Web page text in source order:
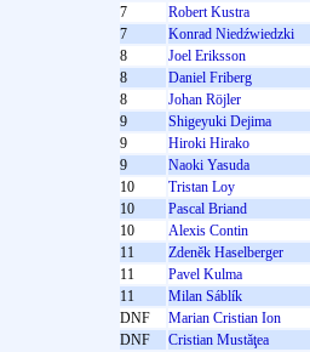
7
Robert Kustra
7
Konrad Niedźwiedzki
8
Joel Eriksson
8
Daniel Friberg
8
Johan Röjler
9
Shigeyuki Dejima
9
Hiroki Hirako
9
Naoki Yasuda
10
Tristan Loy
10
Pascal Briand
10
Alexis Contin
11
Zdeněk Haselberger
11
Pavel Kulma
11
Milan Sáblík
DNF
Marian Cristian Ion
DNF
Cristian Mustăţea